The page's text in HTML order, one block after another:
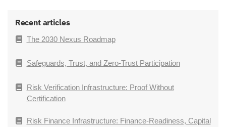
Recent articles
The 2030 Nexus Roadmap
Safeguards, Trust, and Zero-Trust Participation
Risk Verification Infrastructure: Proof Without
Certification
Risk Finance Infrastructure: Finance-Readiness, Capital